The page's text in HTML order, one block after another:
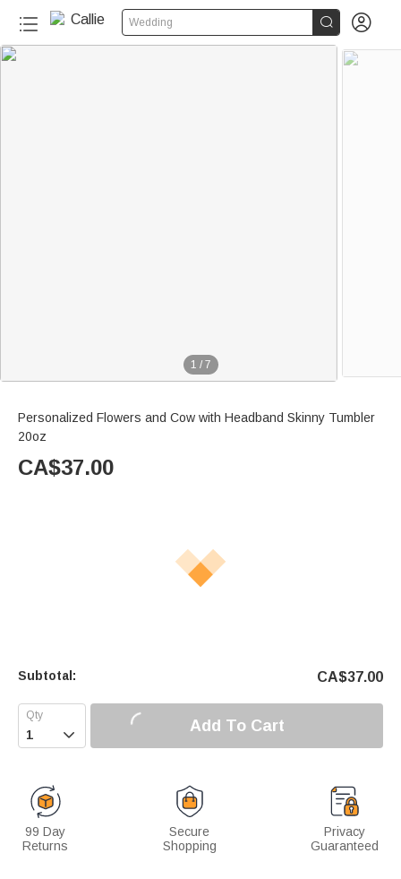
Wedding  
1 / 7
Personalized Flowers and Cow with Headband Skinny Tumbler
20oz
CA$37.00
Subtotal: CA$37.00
 Add To Cart
99 Day
Returns
Secure
Shopping
Privacy
Guaranteed